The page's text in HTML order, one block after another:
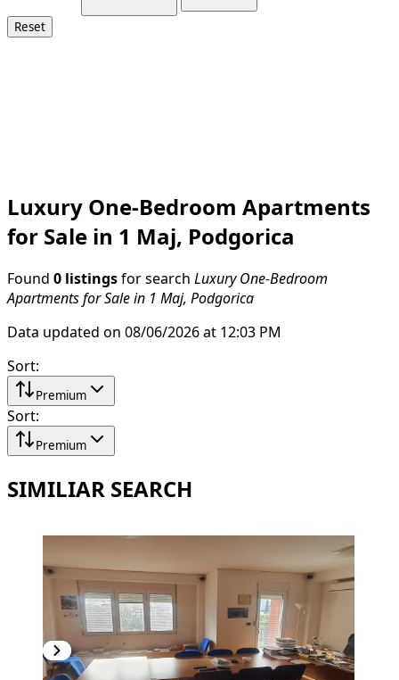
Reset
Luxury One-Bedroom Apartments
for Sale in 1 Maj, Podgorica
Found 0 listings for search Luxury One-Bedroom
Apartments for Sale in 1 Maj, Podgorica
Data updated on 08/06/2026 at 12:03 PM
Sort:
Premium
Sort:
Premium
SIMILIAR SEARCH